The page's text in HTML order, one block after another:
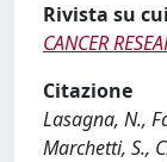
Rivista su
CANCER
Citazione
Lasagna, N.,
Marchetti, S.,